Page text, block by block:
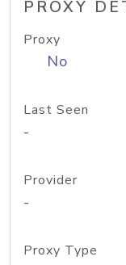
PROXY
Proxy
No
Last Seen
-
Provider
-
Proxy Type